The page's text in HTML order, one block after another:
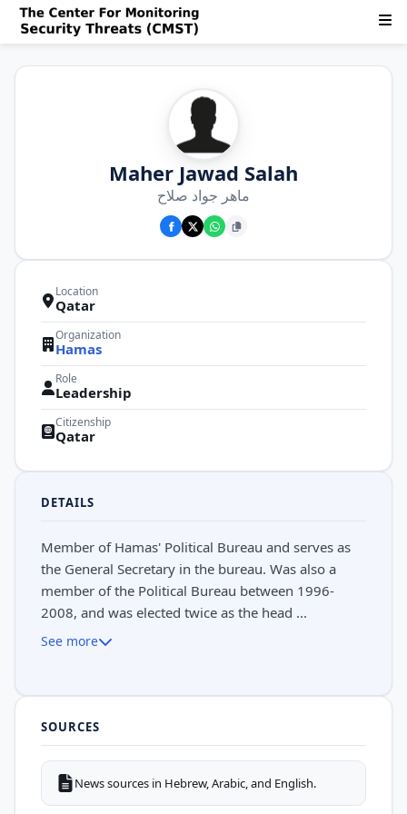
Maher Jawad Salah
ماهر جواد صلاح
Location
Qatar
Organization
Hamas
Role
Leadership
Citizenship
Qatar
DETAILS
Member of Hamas' Political Bureau and serves as
the General Secretary in the bureau. Was also a
member of the Political Bureau between 1996-
2008, and was elected twice as the head ...
See more
SOURCES
News sources in Hebrew, Arabic, and English.